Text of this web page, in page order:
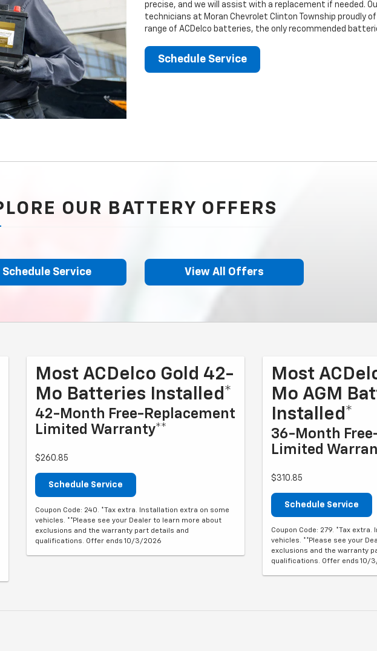
precise, and we will assist with a replacement if needed.
technicians at Moran Chevrolet Clinton Township proudly
range of ACDelco batteries, the only recommended
Schedule Service
OUR BATTERY OFFERS
Schedule Service View All Offers
Most ACDelco Gold 42-
Mo Batteries Installed*
42-Month Free-Replacement
Limited Warranty**
$260.85
Schedule Service
Coupon Code: 240. *Tax extra. Installation extra on some
vehicles. **Please see your Dealer to learn more about
exclusions and the warranty part details and
qualifications. Offer ends 10/3/2026
Most
Mo AGM
Installed*
36-Month
Limited
$310.85
Schedule Service
Coupon Code: 279. *Tax
vehicles. **Please see your
exclusions and the warranty
qualifications. Offer ends 10/